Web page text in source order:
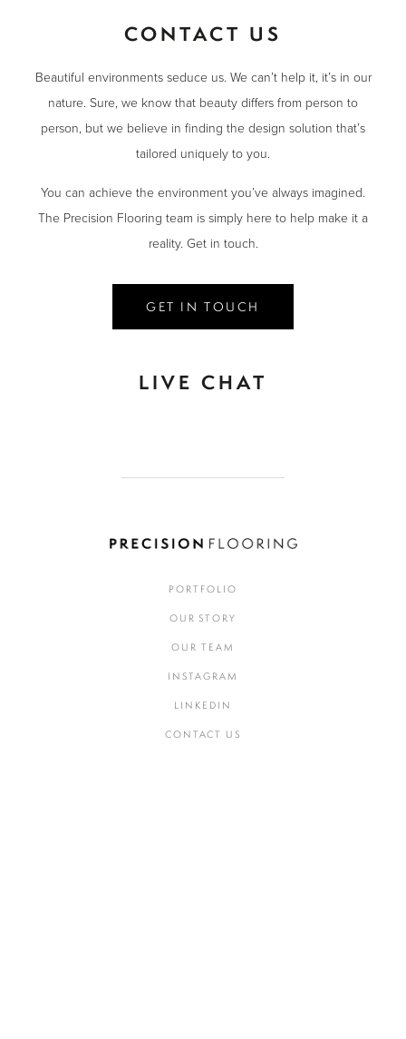
CONTACT US
Beautiful environments seduce us. We can’t help it, it’s in our
nature. Sure, we know that beauty differs from person to
person, but we believe in finding the design solution that’s
tailored uniquely to you.
You can achieve the environment you’ve always imagined.
The Precision Flooring team is simply here to help make it a
reality. Get in touch.
GET IN TOUCH
LIVE CHAT
PORTFOLIO
OUR STORY
OUR TEAM
INSTAGRAM
LINKEDIN
CONTACT US